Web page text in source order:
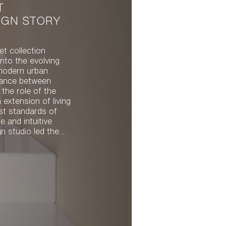
STORY
collection
the evolving
urban
between
the role of the
extension of living
standards of
and intuitive
quality and
the resulting
have a clean,